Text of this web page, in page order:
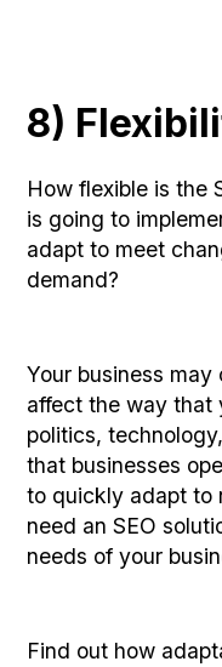
8)
How flexible is the
is going to
adapt to meet
demand?
Your business
affect the way that
politics,
that businesses
to quickly adapt to
need an SEO
needs of your
Find out how